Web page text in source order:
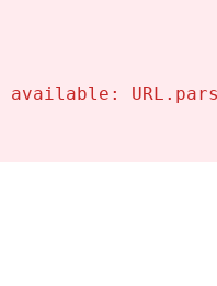
available: